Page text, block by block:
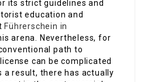
its strict guidelines and
education and
Führerschein in
arena. Nevertheless, for
path to
can be complicated
a result, there has actually